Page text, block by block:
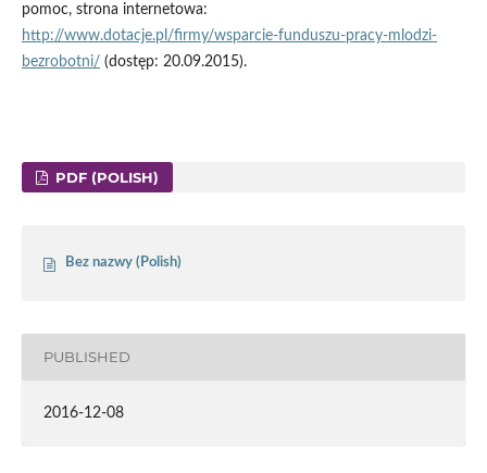
pomoc, strona internetowa:
http://www.dotacje.pl/firmy/wsparcie-funduszu-pracy-mlodzi-
bezrobotni/(dostęp: 20.09.2015).
PDF (POLISH)
Bez nazwy (Polish)
PUBLISHED
2016-12-08